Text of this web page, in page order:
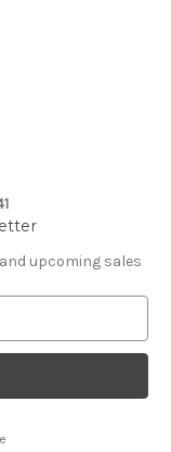
upcoming sales